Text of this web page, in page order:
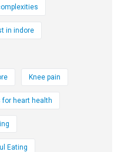
in indore
Knee pain
heart health
Eating